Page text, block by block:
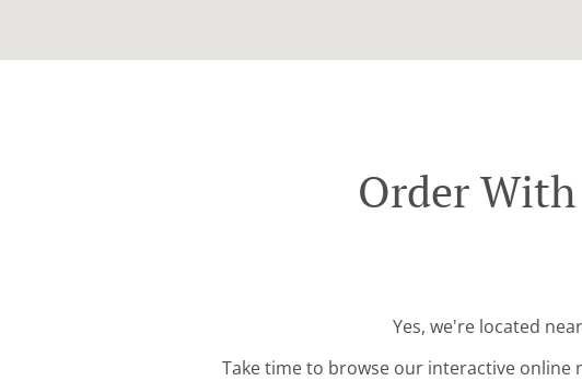
Order
Yes, we're located
Take time to browse our interactive